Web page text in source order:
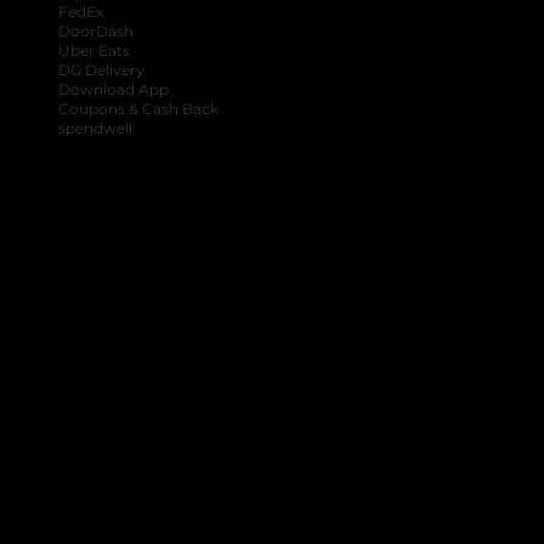
FedEx
DoorDash
Uber Eats
DG Delivery
Download App
Coupons & Cash Back
spendwell